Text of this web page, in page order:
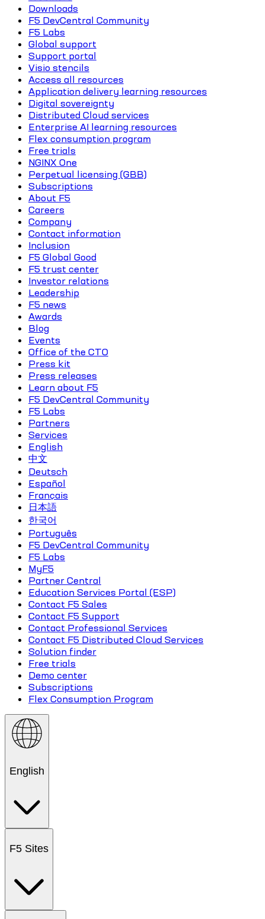
Downloads
F5 DevCentral Community
F5 Labs
Global support
Support portal
Visio stencils
Access all resources
Application delivery learning resources
Digital sovereignty
Distributed Cloud services
Enterprise AI learning resources
Flex consumption program
Free trials
NGINX One
Perpetual licensing (GBB)
Subscriptions
About F5
Careers
Company
Contact information
Inclusion
F5 Global Good
F5 trust center
Investor relations
Leadership
F5 news
Awards
Blog
Events
Office of the CTO
Press kit
Press releases
Learn about F5
F5 DevCentral Community
F5 Labs
Partners
Services
English
中文
Deutsch
Español
Français
日本語
한국어
Português
F5 DevCentral Community
F5 Labs
MyF5
Partner Central
Education Services Portal (ESP)
Contact F5 Sales
Contact F5 Support
Contact Professional Services
Contact F5 Distributed Cloud Services
Solution finder
Free trials
Demo center
Subscriptions
Flex Consumption Program
English
F5 Sites